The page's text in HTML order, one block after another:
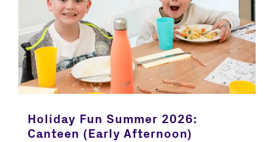
Holiday Fun Summer 2026:
Canteen (Early Afternoon)